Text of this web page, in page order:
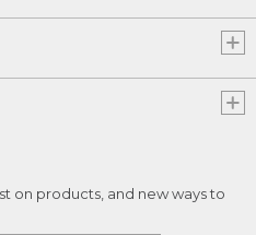
on products, and new ways to